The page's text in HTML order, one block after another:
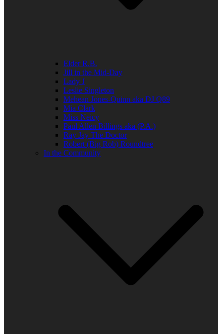
Elder R.B.
Jill in the Mid-Day
Lady J
Leslie Singleton
Mehean Jones-Quinn aka DJ Q89
Mia Clark
Miss Neicy
Paul Allen Billings aka (P.A.)
Ray Jay The Doctor
Robert (Big Rob) Roundtree
In the Community